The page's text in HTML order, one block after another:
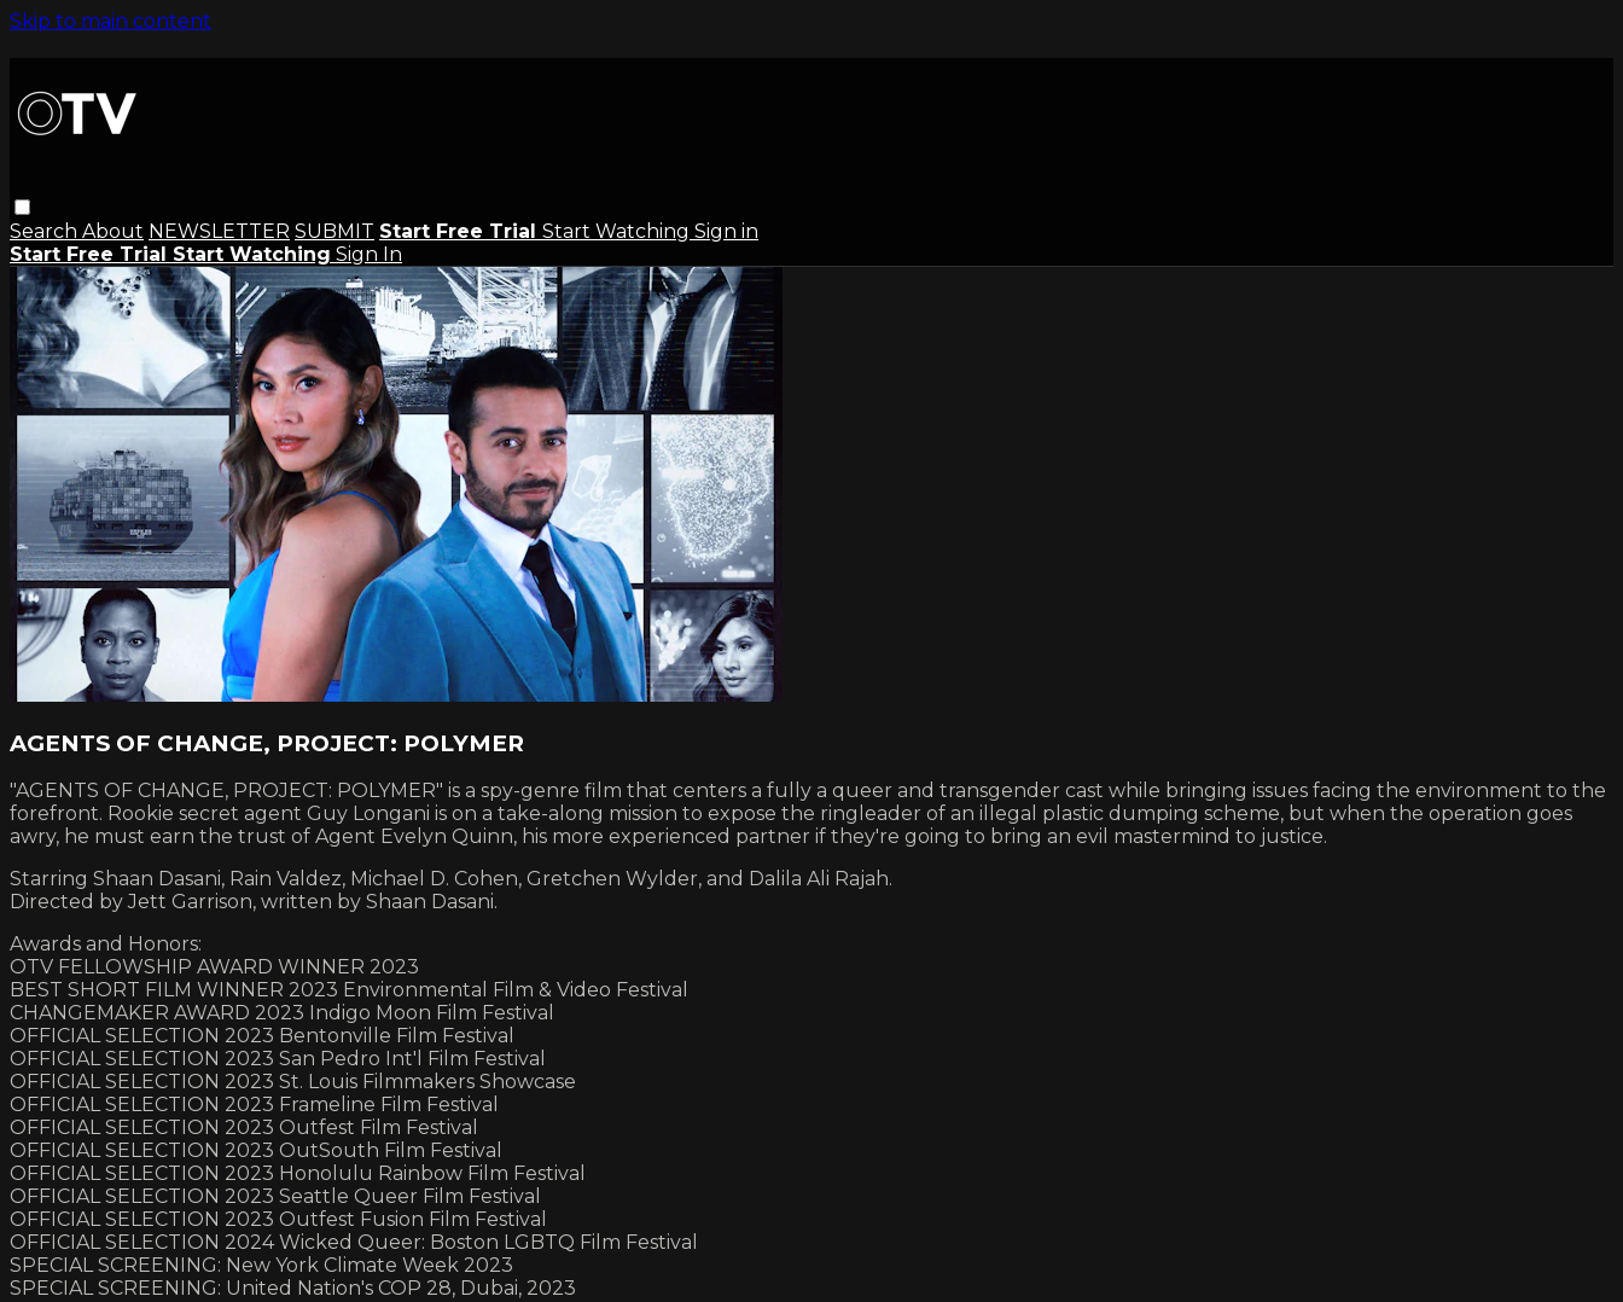
Skip to main content
Search About NEWSLETTER SUBMIT Start Free Trial Start Watching Sign in
Start Free Trial Start Watching Sign In
AGENTS OF CHANGE, PROJECT: POLYMER
"AGENTS OF CHANGE, PROJECT: POLYMER" is a spy-genre film that centers a fully a queer and transgender cast while bringing issues facing the environment to the
forefront. Rookie secret agent Guy Longani is on a take-along mission to expose the ringleader of an illegal plastic dumping scheme, but when the operation goes
awry, he must earn the trust of Agent Evelyn Quinn, his more experienced partner if they're going to bring an evil mastermind to justice.
Starring Shaan Dasani, Rain Valdez, Michael D. Cohen, Gretchen Wylder, and Dalila Ali Rajah.
Directed by Jett Garrison, written by Shaan Dasani.
Awards and Honors:
OTV FELLOWSHIP AWARD WINNER 2023
BEST SHORT FILM WINNER 2023 Environmental Film & Video Festival
CHANGEMAKER AWARD 2023 Indigo Moon Film Festival
OFFICIAL SELECTION 2023 Bentonville Film Festival
OFFICIAL SELECTION 2023 San Pedro Int'l Film Festival
OFFICIAL SELECTION 2023 St. Louis Filmmakers Showcase
OFFICIAL SELECTION 2023 Frameline Film Festival
OFFICIAL SELECTION 2023 Outfest Film Festival
OFFICIAL SELECTION 2023 OutSouth Film Festival
OFFICIAL SELECTION 2023 Honolulu Rainbow Film Festival
OFFICIAL SELECTION 2023 Seattle Queer Film Festival
OFFICIAL SELECTION 2023 Outfest Fusion Film Festival
OFFICIAL SELECTION 2024 Wicked Queer: Boston LGBTQ Film Festival
SPECIAL SCREENING: New York Climate Week 2023
SPECIAL SCREENING: United Nation's COP 28, Dubai, 2023